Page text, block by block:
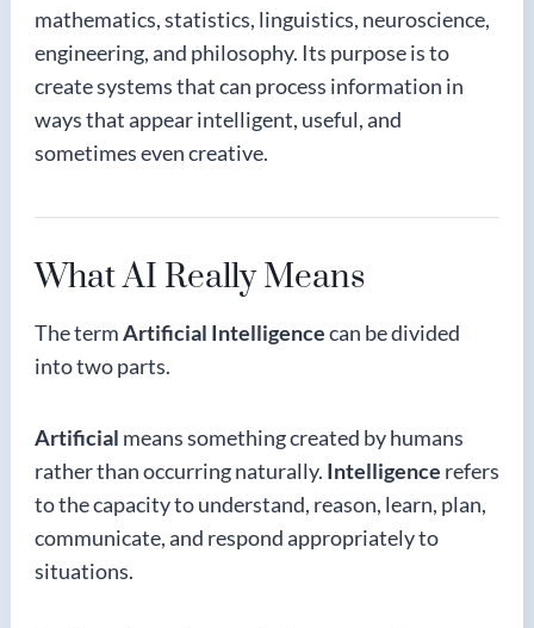
mathematics, statistics, linguistics, neuroscience,
engineering, and philosophy. Its purpose is to
create systems that can process information in
ways that appear intelligent, useful, and
sometimes even creative.
What AI Really Means
The termArtificial Intelligencecan be divided
into two parts.
Artificial means something created by humans
rather than occurring naturally. Intelligence refers
to the capacity to understand, reason, learn, plan,
communicate, and respond appropriately to
situations.